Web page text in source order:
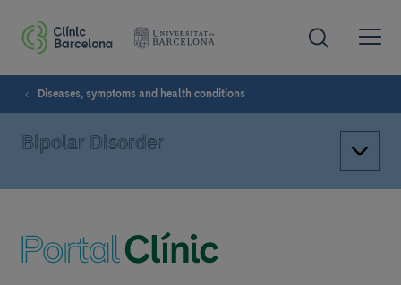
Diseases, symptoms and health conditions
Bipolar Disorder